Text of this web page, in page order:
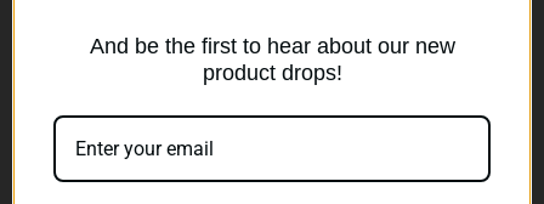
Subscribe to our newsletter
Get the latest updates on new products and sales
And be the first to hear about our new
product drops!